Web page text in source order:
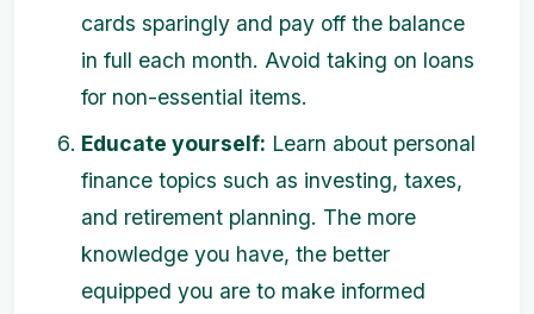
cards sparingly and pay off the balance
in full each month. Avoid taking on loans
for non-essential items.
Educate yourself: Learn about personal
finance topics such as investing, taxes,
and retirement planning. The more
knowledge you have, the better
equipped you are to make informed